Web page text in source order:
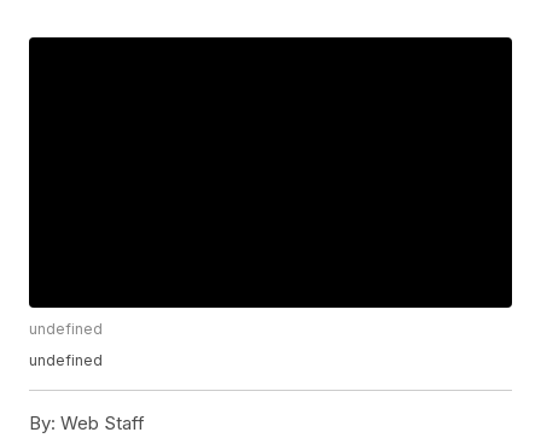
undefined
undefined
By: Web Staff